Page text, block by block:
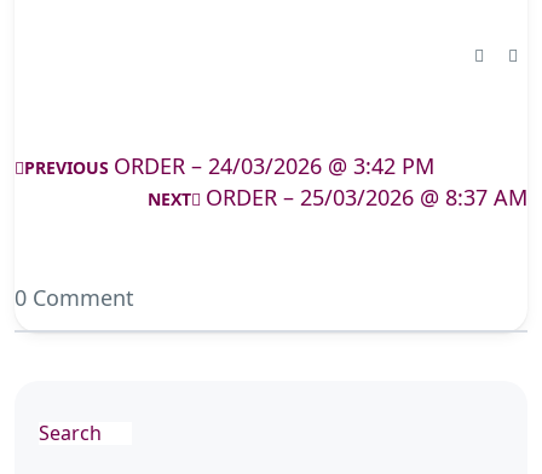
PREVIOUS ORDER – 24/03/2026 @ 3:42 PM
NEXT ORDER – 25/03/2026 @ 8:37 AM
0 Comment
Search